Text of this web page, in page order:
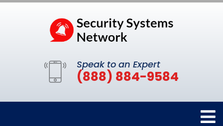
Speak to an Expert
(888) 884-9584